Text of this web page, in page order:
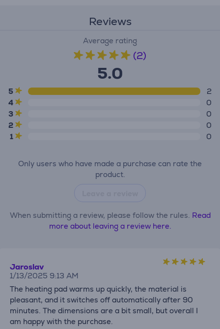
Reviews
Average rating
(2)
5.0
5
2
4
0
3
0
2
0
1
0
Only users who have made a purchase can rate the
product.
When submitting a review, please follow the rules. Read
more about leaving a review here.
Jaroslav
1/13/2025 9:13 AM
The heating pad warms up quickly, the material is
pleasant, and it switches off automatically after 90
minutes. The dimensions are a bit small, but overall I
am happy with the purchase.